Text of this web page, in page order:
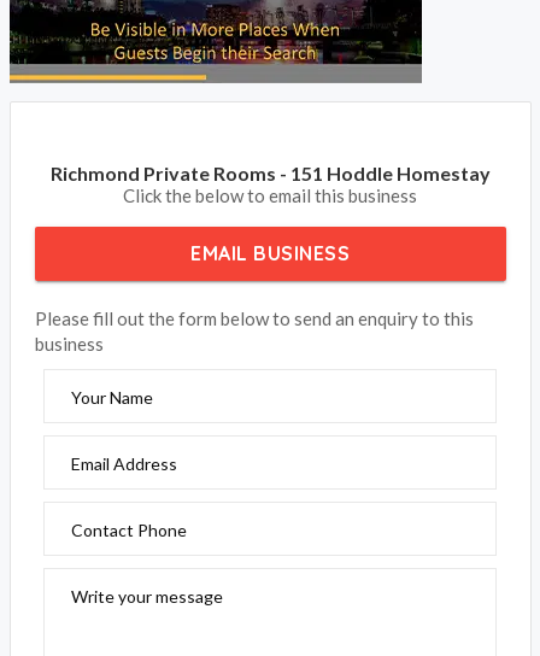
Richmond Private Rooms - 151 Hoddle Homestay
Click the below to email this business
EMAIL BUSINESS
Please fill out the form below to send an enquiry to this
business
Your Name
Email Address
Contact Phone
Write your message